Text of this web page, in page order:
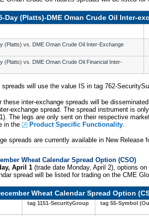
Day (Platts)-DME Oman Crude Oil Inter-
(Platts) vs. DME Oman Crude Oil Inter-Exchange
(Platts) vs. DME Oman Crude Oil Financial Inter-
spreads will use the value IS in tag 762-
these inter-exchange spreads will be
exchange spread. The spread instrument is
The legs are only sent on their respective
in the
Product Specific Functionality
spreads are currently available in New Release
Wheat Calendar Spread Option (CSO)
April 1 (trade date Monday, April 2), options
spread will be listed for trading on the CME
Wheat Calendar Spread Option
tag 1151-SecurityGroup tag 55-Symbol